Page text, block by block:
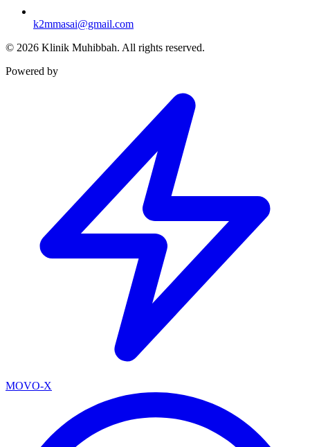
k2mmasai@gmail.com
© 2026 Klinik Muhibbah. All rights reserved.
Powered by
MOVO-X